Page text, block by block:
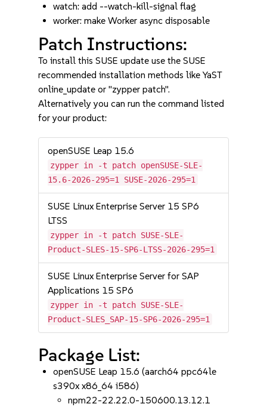
watch: add --watch-kill-signal flag
worker: make Worker async disposable
Patch Instructions:
To install this SUSE update use the SUSE
recommended installation methods like YaST
online_update or "zypper patch".
Alternatively you can run the command listed
for your product:
openSUSE Leap 15.6
zypper in -t patch openSUSE-SLE-
15.6-2026-295=1 SUSE-2026-295=1
SUSE Linux Enterprise Server 15 SP6
LTSS
zypper in -t patch SUSE-SLE-
Product-SLES-15-SP6-LTSS-2026-295=1
SUSE Linux Enterprise Server for SAP
Applications 15 SP6
zypper in -t patch SUSE-SLE-
Product-SLES_SAP-15-SP6-2026-295=1
Package List:
openSUSE Leap 15.6 (aarch64 ppc64le
s390x x86_64 i586)
npm22-22.22.0-150600.13.12.1